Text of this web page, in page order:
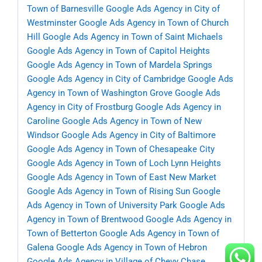
Town of Barnesville Google Ads Agency in City of
Westminster Google Ads Agency in Town of Church
Hill
Google Ads Agency in Town of Saint Michaels
Google Ads Agency in Town of Capitol Heights
Google Ads Agency in Town of Mardela Springs
Google Ads Agency in City of Cambridge Google Ads
Agency in Town of Washington Grove Google Ads
Agency in City of Frostburg Google Ads Agency in
Caroline Google Ads Agency in Town of New
Windsor Google Ads Agency in City of Baltimore
Google Ads Agency in Town of Chesapeake City
Google Ads Agency in Town of Loch Lynn Heights
Google Ads Agency in Town of East New Market
Google Ads Agency in Town of Rising Sun Google
Ads Agency in Town of University Park Google Ads
Agency in Town of Brentwood Google Ads Agency in
Town of Betterton Google Ads Agency in Town of
Galena Google Ads Agency in Town of Hebron